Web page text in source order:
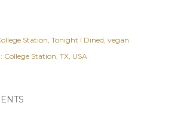
Station Tonight I Dined vegan
College Station, TX, USA